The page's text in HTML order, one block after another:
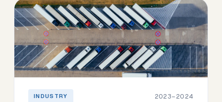
INDUSTRY 2023–2024